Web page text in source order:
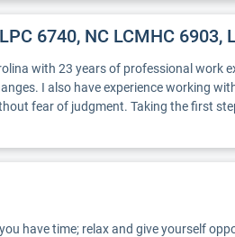
6740, NC LCMHC 6903,
with 23 years of professional work
I also have experience working
fear of judgment. Taking the first
have time; relax and give yourself